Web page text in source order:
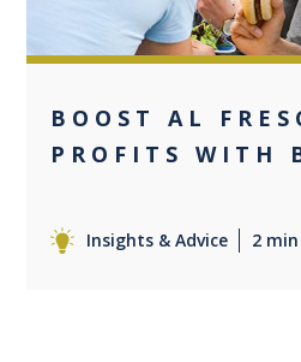
BOOST AL
PROFITS WITH
Insights & Advice 2